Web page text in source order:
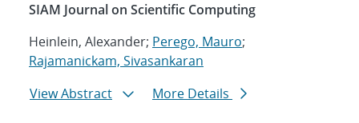
SIAM Journal on Scientific Computing
Heinlein, Alexander; Perego, Mauro;
Rajamanickam, Sivasankaran
View Abstract
More Details